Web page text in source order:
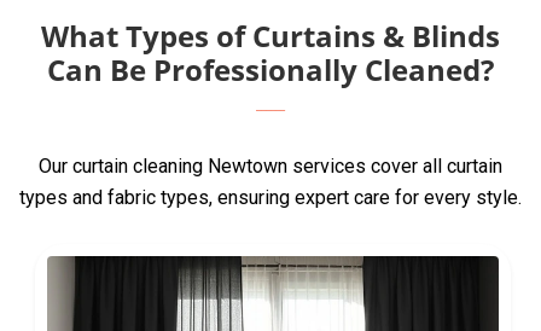
What Types of Curtains & Blinds
Can Be Professionally Cleaned?
Our curtain cleaning Newtown services cover all curtain
types and fabric types, ensuring expert care for every style.